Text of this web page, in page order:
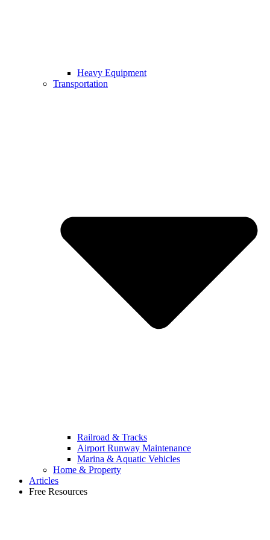
Heavy Equipment
Transportation
Railroad & Tracks
Airport Runway Maintenance
Marina & Aquatic Vehicles
Home & Property
Articles
Free Resources